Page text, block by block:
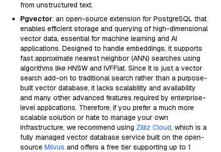
from unstructured text.
Pgvector: an open-source extension for PostgreSQL that
enables efficient storage and querying of high-dimensional
vector data, essential for machine learning and AI
applications. Designed to handle embeddings, it supports
fast approximate nearest neighbor (ANN) searches using
algorithms like HNSW and IVFFlat. Since it is just a vector
search add-on to traditional search rather than a purpose-
built vector database, it lacks scalability and availability
and many other advanced features required by enterprise-
level applications. Therefore, if you prefer a much more
scalable solution or hate to manage your own
infrastructure, we recommend using Zilliz Cloud, which is a
fully managed vector database service built on the open-
source Milvus and offers a free tier supporting up to 1